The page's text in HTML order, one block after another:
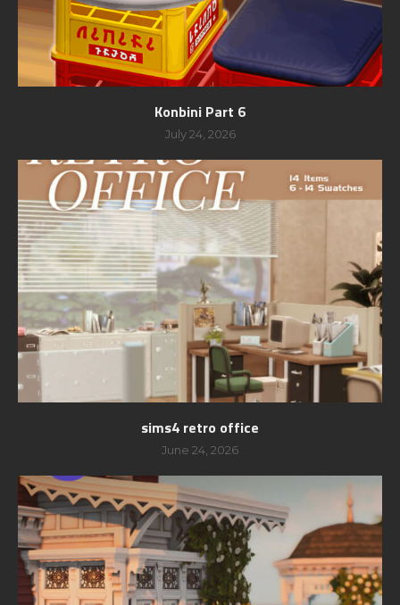
Konbini Part 6
July 24, 2026
sims4 retro office
June 24, 2026